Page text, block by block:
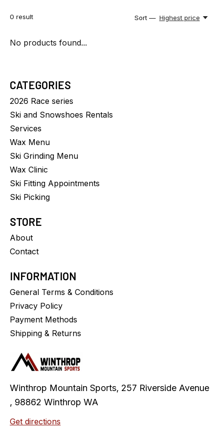
0 result Sort — Highest price
No products found...
CATEGORIES
2026 Race series
Ski and Snowshoes Rentals
Services
Wax Menu
Ski Grinding Menu
Wax Clinic
Ski Fitting Appointments
Ski Picking
STORE
About
Contact
INFORMATION
General Terms & Conditions
Privacy Policy
Payment Methods
Shipping & Returns
Winthrop Mountain Sports, 257 Riverside Avenue
, 98862 Winthrop WA
Get directions